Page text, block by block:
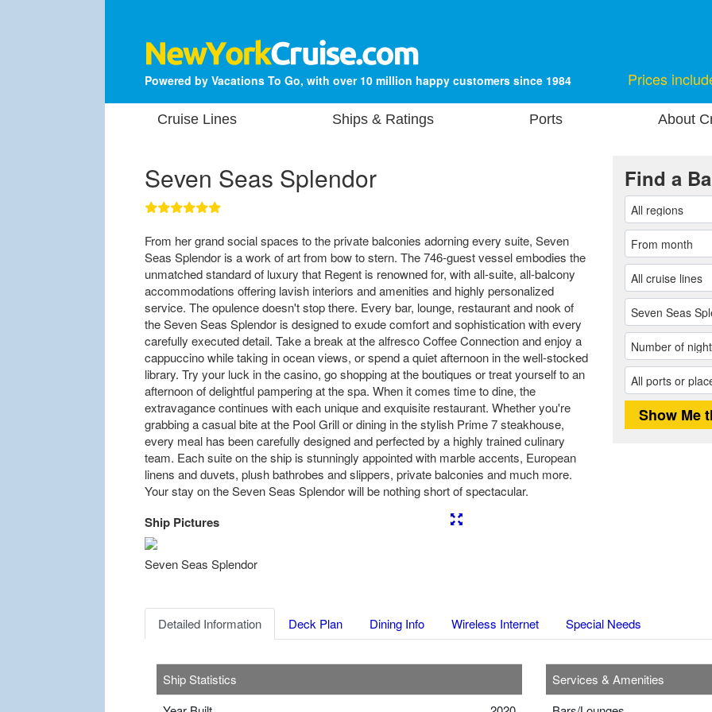
Powered by Vacations To Go, with over 10 million happy customers since 1984 Prices
Cruise Lines Ships & Ratings Ports About
Seven Seas Splendor
From her grand social spaces to the private balconies adorning every suite, Seven
Seas Splendor is a work of art from bow to stern. The 746-guest vessel embodies the
unmatched standard of luxury that Regent is renowned for, with all-suite, all-balcony
accommodations offering lavish interiors and amenities and highly personalized
service. The opulence doesn't stop there. Every bar, lounge, restaurant and nook of
the Seven Seas Splendor is designed to exude comfort and sophistication with every
carefully executed detail. Take a break at the alfresco Coffee Connection and enjoy a
cappuccino while taking in ocean views, or spend a quiet afternoon in the well-stocked
library. Try your luck in the casino, go shopping at the boutiques or treat yourself to an
afternoon of delightful pampering at the spa. When it comes time to dine, the
extravagance continues with each unique and exquisite restaurant. Whether you're
grabbing a casual bite at the Pool Grill or dining in the stylish Prime 7 steakhouse,
every meal has been carefully designed and perfected by a highly trained culinary
team. Each suite on the ship is stunningly appointed with marble accents, European
linens and duvets, plush bathrobes and slippers, private balconies and much more.
Your stay on the Seven Seas Splendor will be nothing short of spectacular.
Ship Pictures
Seven Seas Splendor
Find a
Detailed Information Deck Plan Dining Info Wireless Internet Special Needs
Ship Statistics
Services & Amenities